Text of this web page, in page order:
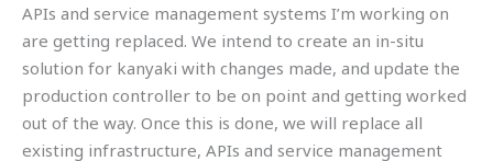
APIs and service management systems I’m working on
are getting replaced. We intend to create an in-situ
solution for kanyaki with changes made, and update the
production controller to be on point and getting worked
out of the way. Once this is done, we will replace all
existing infrastructure, APIs and service management